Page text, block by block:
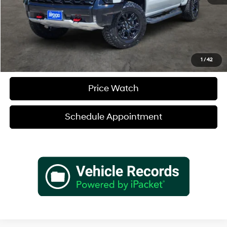
1 /42
Verify Additional Offers
Call (888) 613-3128
Price Watch
Schedule Appointment